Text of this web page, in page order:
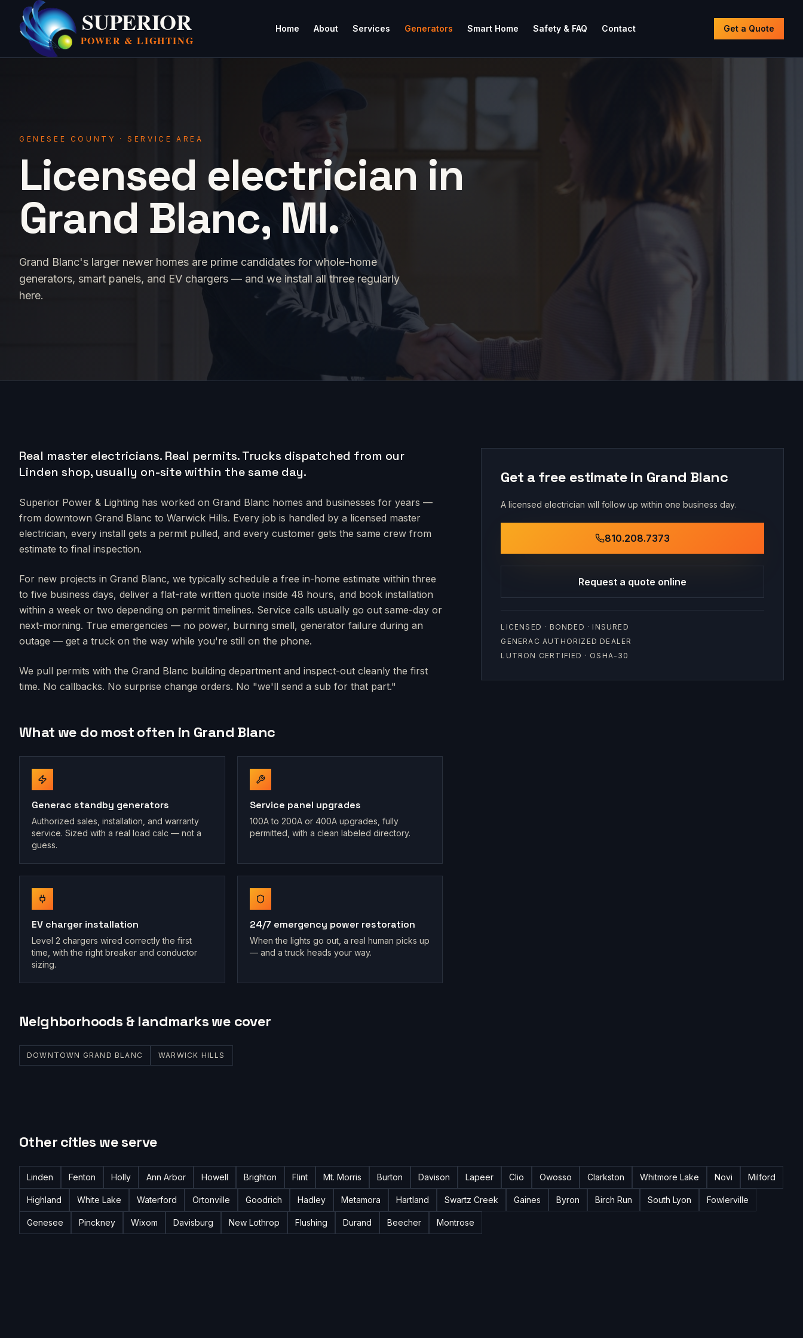
SUPERIOR
POWER & LIGHTING
Home About Services Generators Smart Home Safety & FAQ Contact Get a Quote
GENESEE COUNTY · SERVICE AREA
Licensed electrician in
Grand Blanc, MI.
Grand Blanc's larger newer homes are prime candidates for whole-home
generators, smart panels, and EV chargers — and we install all three regularly
here.
Real master electricians. Real permits.Trucks dispatched from our
Linden shop, usually on-site within the same day.
Superior Power & Lighting has worked on Grand Blanc homes and businesses for years —
from downtown Grand Blanc to Warwick Hills. Every job is handled by a licensed master
electrician, every install gets a permit pulled, and every customer gets the same crew from
estimate to final inspection.
For new projects in Grand Blanc, we typically schedule a free in-home estimate within three
to five business days, deliver a flat-rate written quote inside 48 hours, and book installation
within a week or two depending on permit timelines. Service calls usually go out same-day or
next-morning. True emergencies — no power, burning smell, generator failure during an
outage — get a truck on the way while you're still on the phone.
We pull permits with the Grand Blanc building department and inspect-out cleanly the first
time. No callbacks. No surprise change orders. No "we'll send a sub for that part."
What we do most often in Grand Blanc
Generac standby generators
Authorized sales, installation, and warranty
service. Sized with a real load calc — not a
guess.
Service panel upgrades
100A to 200A or 400A upgrades, fully
permitted, with a clean labeled directory.
EV charger installation
Level 2 chargers wired correctly the first
time, with the right breaker and conductor
sizing.
24/7 emergency power restoration
When the lights go out, a real human picks up
— and a truck heads your way.
Neighborhoods & landmarks we cover
DOWNTOWN GRAND BLANC WARWICK HILLS
Get a free estimate in Grand Blanc
A licensed electrician will follow up within one business day.
810.208.7373
Request a quote online
LICENSED · BONDED · INSURED
GENERAC AUTHORIZED DEALER
LUTRON CERTIFIED · OSHA-30
Other cities we serve
Linden Fenton Holly Ann Arbor Howell Brighton Flint Mt. Morris Burton Davison Lapeer Clio Owosso Clarkston Whitmore Lake Novi Milford
Highland White Lake Waterford Ortonville Goodrich Hadley Metamora Hartland Swartz Creek Gaines Byron Birch Run South Lyon Fowlerville
Genesee Pinckney Wixom Davisburg New Lothrop Flushing Durand Beecher Montrose